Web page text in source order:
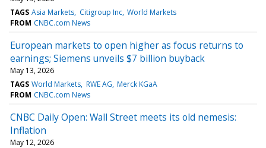
TAGS Asia Markets Citigroup Inc World Markets
FROM CNBC.com News
European markets to open higher as focus returns to
earnings; Siemens unveils $7 billion buyback
May 13, 2026
TAGS World Markets RWE AG Merck KGaA
FROM CNBC.com News
CNBC Daily Open: Wall Street meets its old nemesis:
Inflation
May 12, 2026